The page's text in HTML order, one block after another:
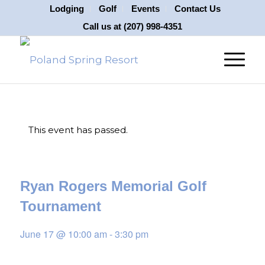
Lodging Golf Events
Contact Us
Call us at (207) 998-4351
This event has passed.
Ryan Rogers Memorial Golf
Tournament
June 17 @ 10:00 am -3:30 pm